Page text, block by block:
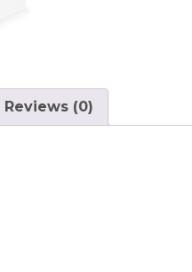
Reviews (0)